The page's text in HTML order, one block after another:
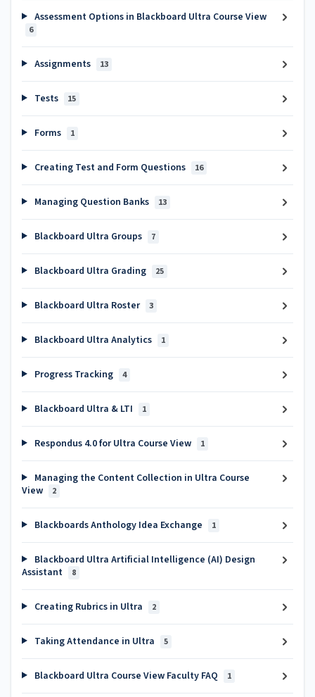
Assessment Options in Blackboard Ultra Course View
6
Assignments 13
Tests 15
Forms 1
Creating Test and Form Questions 16
Managing Question Banks 13
Blackboard Ultra Groups 7
Blackboard Ultra Grading 25
Blackboard Ultra Roster 3
Blackboard Ultra Analytics 1
Progress Tracking 4
Blackboard Ultra & LTI 1
Respondus 4.0 for Ultra Course View 1
Managing the Content Collection in Ultra Course
View
2
Blackboards Anthology Idea Exchange 1
Blackboard Ultra Artificial Intelligence (AI) Design
Assistant
8
Creating Rubrics in Ultra 2
Taking Attendance in Ultra 5
Blackboard Ultra Course View Faculty FAQ 1